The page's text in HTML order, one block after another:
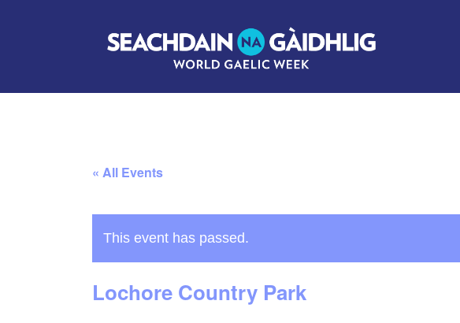
« All Events
This event has passed.
Lochore Country Park